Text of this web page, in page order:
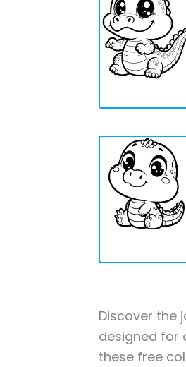
Discover the
designed for
these free